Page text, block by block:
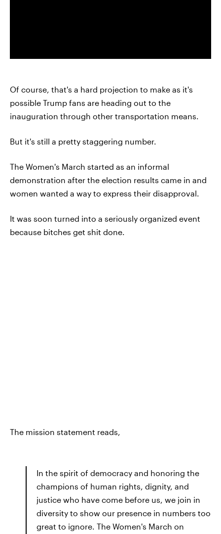
Of course, that's a hard projection to make as it's
possible Trump fans are heading out to the
inauguration through other transportation means.
But it's still a pretty staggering number.
The Women's March started as an informal
demonstration after the election results came in and
women wanted a way to express their disapproval.
It was soon turned into a seriously organized event
because bitches get shit done.
The mission statement reads,
In the spirit of democracy and honoring the
champions of human rights, dignity, and
justice who have come before us, we join in
diversity to show our presence in numbers too
great to ignore. The Women's March on